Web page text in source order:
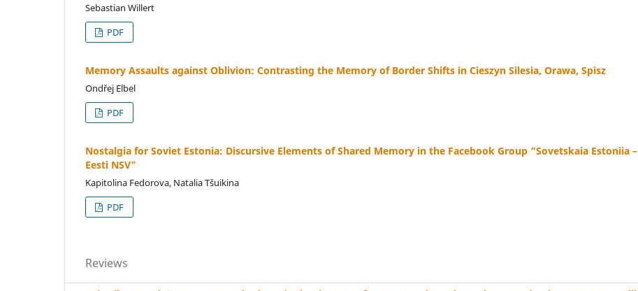
Sebastian Willert
PDF
Memory Assaults against Oblivion: Contrasting the Memory of Border Shifts in Cieszyn Silesia, Orawa, Spisz
Ondřej Elbel
PDF
Nostalgia for Soviet Estonia: Discursive Elements of Shared Memory in the Facebook Group “Sovetskaia Estoniia –
Eesti NSV"
Kapitolina Fedorova, Natalia Tšuikina
PDF
Reviews